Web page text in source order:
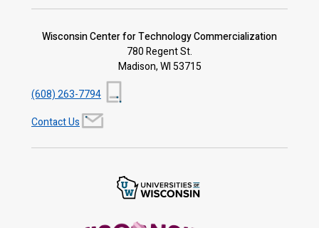
Wisconsin Center for Technology Commercialization
780 Regent St.
Madison, WI 53715
(608) 263-7794
Contact Us